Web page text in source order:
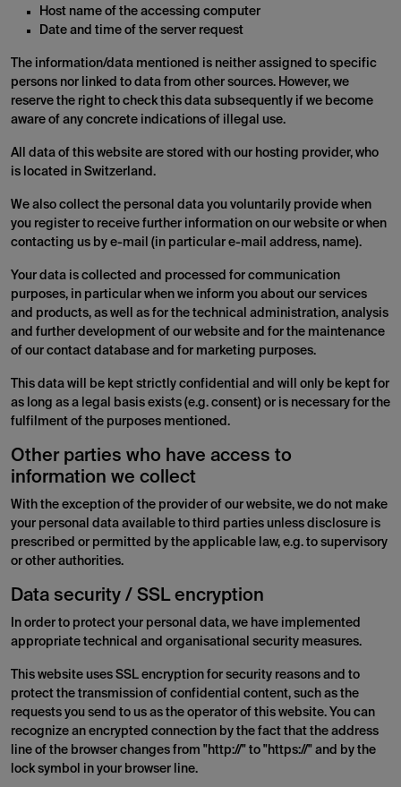
Host name of the accessing computer
Date and time of the server request
The information/data mentioned is neither assigned to specific
persons nor linked to data from other sources. However, we
reserve the right to check this data subsequently if we become
aware of any concrete indications of illegal use.
All data of this website are stored with our hosting provider, who
is located in Switzerland.
We also collect the personal data you voluntarily provide when
you register to receive further information on our website or when
contacting us by e-mail (in particular e-mail address, name).
Your data is collected and processed for communication
purposes, in particular when we inform you about our services
and products, as well as for the technical administration, analysis
and further development of our website and for the maintenance
of our contact database and for marketing purposes.
This data will be kept strictly confidential and will only be kept for
as long as a legal basis exists (e.g. consent) or is necessary for the
fulfilment of the purposes mentioned.
Other parties who have access to
information we collect
With the exception of the provider of our website, we do not make
your personal data available to third parties unless disclosure is
prescribed or permitted by the applicable law, e.g. to supervisory
or other authorities.
Data security / SSL encryption
In order to protect your personal data, we have implemented
appropriate technical and organisational security measures.
This website uses SSL encryption for security reasons and to
protect the transmission of confidential content, such as the
requests you send to us as the operator of this website. You can
recognize an encrypted connection by the fact that the address
line of the browser changes from "http://" to "https://" and by the
lock symbol in your browser line.